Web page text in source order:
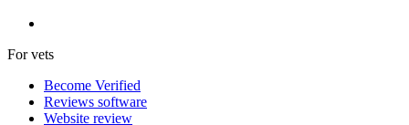
For vets
Become Verified
Reviews software
Website review